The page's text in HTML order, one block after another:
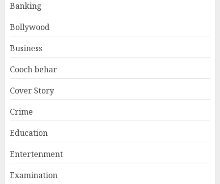
Banking
Bollywood
Business
Cooch behar
Cover Story
Crime
Education
Entertenment
Examination